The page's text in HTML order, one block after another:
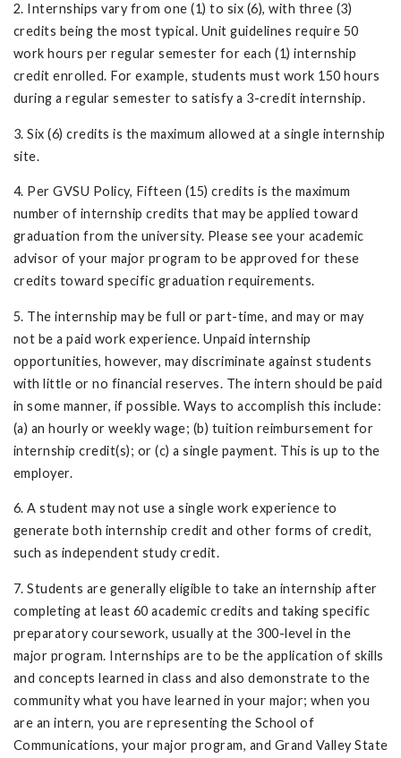
2. Internships vary from one (1) to six (6), with three (3)
credits being the most typical. Unit guidelines require 50
work hours per regular semester for each (1) internship
credit enrolled. For example, students must work 150 hours
during a regular semester to satisfy a 3-credit internship.
3. Six (6) credits is the maximum allowed at a single internship
site.
4. Per GVSU Policy, Fifteen (15) credits is the maximum
number of internship credits that may be applied toward
graduation from the university. Please see your academic
advisor of your major program to be approved for these
credits toward specific graduation requirements.
5. The internship may be full or part-time, and may or may
not be a paid work experience. Unpaid internship
opportunities, however, may discriminate against students
with little or no financial reserves. The intern should be paid
in some manner, if possible. Ways to accomplish this include:
(a) an hourly or weekly wage; (b) tuition reimbursement for
internship credit(s); or (c) a single payment. This is up to the
employer.
6. A student may not use a single work experience to
generate both internship credit and other forms of credit,
such as independent study credit.
7. Students are generally eligible to take an internship after
completing at least 60 academic credits and taking specific
preparatory coursework, usually at the 300-level in the
major program. Internships are to be the application of skills
and concepts learned in class and also demonstrate to the
community what you have learned in your major; when you
are an intern, you are representing the School of
Communications, your major program, and Grand Valley State